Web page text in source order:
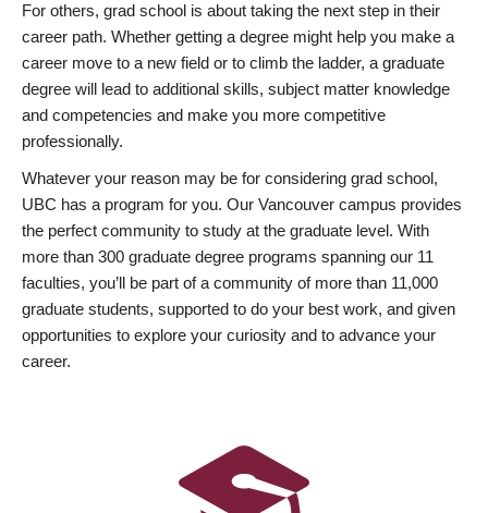
For others, grad school is about taking the next step in their
career path. Whether getting a degree might help you make a
career move to a new field or to climb the ladder, a graduate
degree will lead to additional skills, subject matter knowledge
and competencies and make you more competitive
professionally.
Whatever your reason may be for considering grad school,
UBC has a program for you. Our Vancouver campus provides
the perfect community to study at the graduate level. With
more than 300 graduate degree programs spanning our 11
faculties, you’ll be part of a community of more than 11,000
graduate students, supported to do your best work, and given
opportunities to explore your curiosity and to advance your
career.